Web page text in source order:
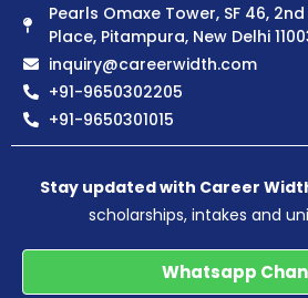
Pearls Omaxe Tower, SF 46,
Place, Pitampura, New Delhi
inquiry@careerwidth.com
+91-9650302205
+91-9650301015
Stay updated with Career
scholarships, intakes and
Whatsapp